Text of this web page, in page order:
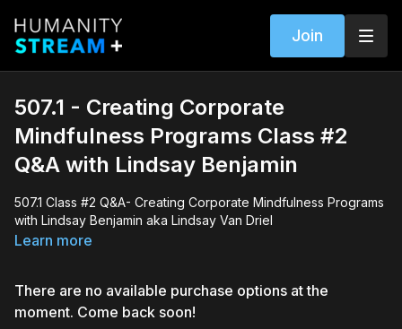
Join
507.1 - Creating Corporate
Mindfulness Programs Class #2
Q&A with Lindsay Benjamin
507.1 Class #2 Q&A- Creating Corporate Mindfulness Programs
with Lindsay Benjamin aka Lindsay Van Driel
Learn more
There are no available purchase options at the
moment. Come back soon!